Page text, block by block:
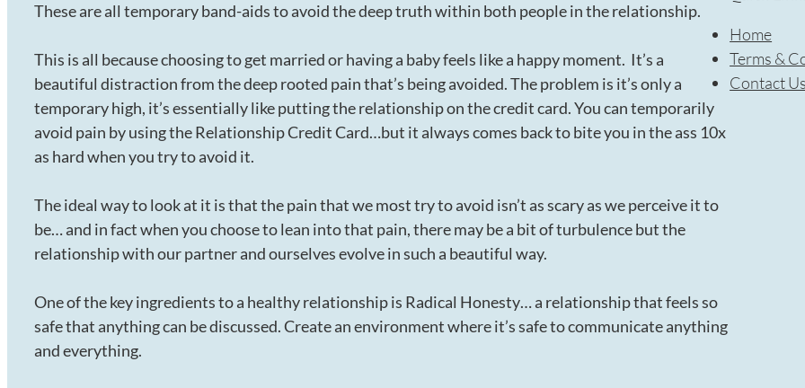
These are all temporary band-aids to avoid the deep truth within both people in the relationship.
This is all because choosing to get married or having a baby feels like a happy moment. It’s a
beautiful distraction from the deep rooted pain that’s being avoided. The problem is it’s only a
temporary high, it’s essentially like putting the relationship on the credit card. You can temporarily
avoid pain by using the Relationship Credit Card…but it always comes back to bite you in the ass 10x
as hard when you try to avoid it.
The ideal way to look at it is that the pain that we most try to avoid isn’t as scary as we perceive it to
be… and in fact when you choose to lean into that pain, there may be a bit of turbulence but the
relationship with our partner and ourselves evolve in such a beautiful way.
One of the key ingredients to a healthy relationship is Radical Honesty… a relationship that feels so
safe that anything can be discussed. Create an environment where it’s safe to communicate anything
and everything.
Home
Terms &
Contact Us